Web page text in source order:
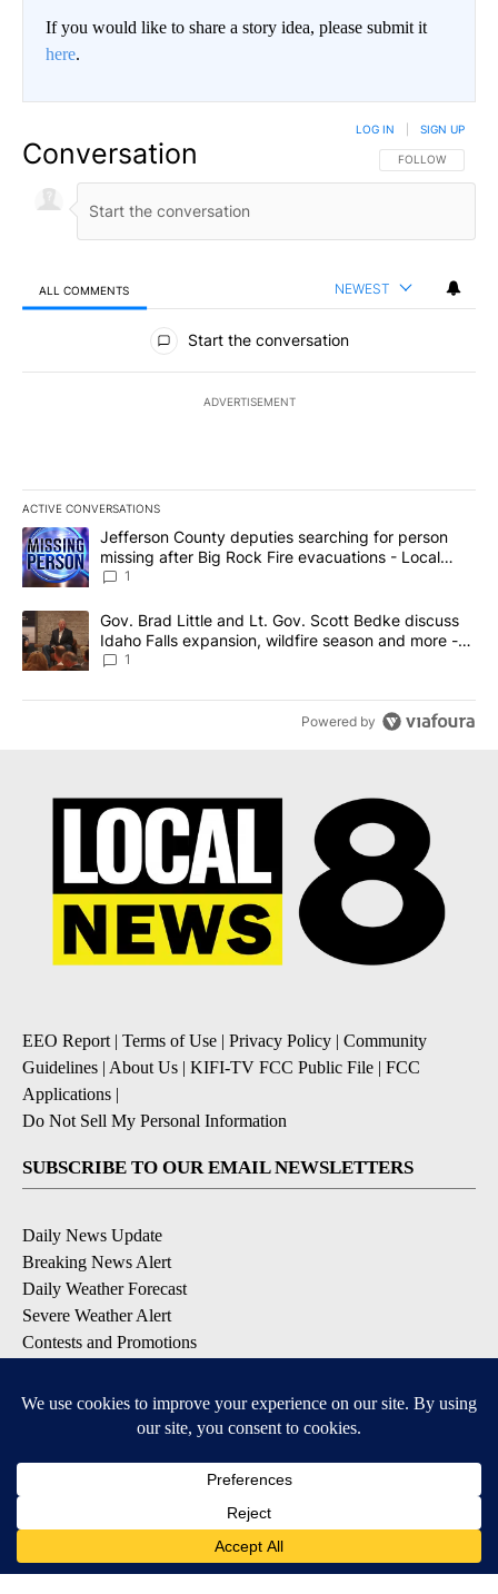
If you would like to share a story idea, please submit it
here.
Conversation FOLLOW THIS
FOLLOW
LOG IN SIGN UP
ALL COMMENTS NEWEST
All Comments
Start the conversation
ADVERTISEMENT
ACTIVE CONVERSATIONS
The following is a list of the most commented articles in the last
A trending article titled "Jefferson County deputies searching
Jefferson County deputies searching for person
missing after Big Rock Fire evacuations - Local
News 8
1
A trending article titled "Gov. Brad Little and Lt. Gov. Scott
Gov. Brad Little and Lt. Gov. Scott Bedke discuss
Idaho Falls expansion, wildfire season and more -
Local News 8
1
Powered by
EEO Report| Terms of Use | Privacy Policy | Community
Guidelines | About Us | KIFI-TV FCC Public File | FCC
Applications |
Do Not Sell My Personal Information
SUBSCRIBE TO OUR EMAIL NEWSLETTERS
Daily News Update
Breaking News Alert
Daily Weather Forecast
Severe Weather Alert
Contests and Promotions